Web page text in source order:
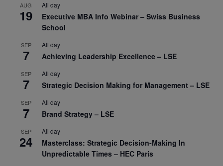
AUG
19
All day
Executive MBA Info Webinar – Swiss Business
School
SEP
7
All day
Achieving Leadership Excellence – LSE
SEP
7
All day
Strategic Decision Making for Management – LSE
SEP
7
All day
Brand Strategy – LSE
SEP
24
All day
Masterclass: Strategic Decision-Making In
Unpredictable Times – HEC Paris